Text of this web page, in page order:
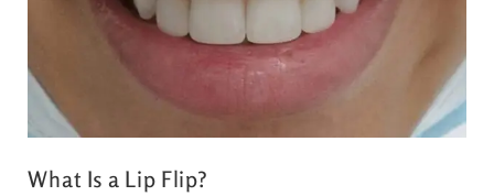
What Is a Lip Flip?